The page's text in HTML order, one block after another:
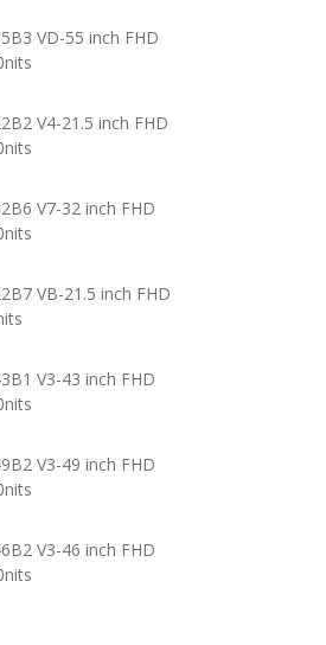
VD-55 inch FHD
V4-21.5 inch FHD
V7-32 inch FHD
VB-21.5 inch FHD
V3-43 inch FHD
V3-49 inch FHD
V3-46 inch FHD